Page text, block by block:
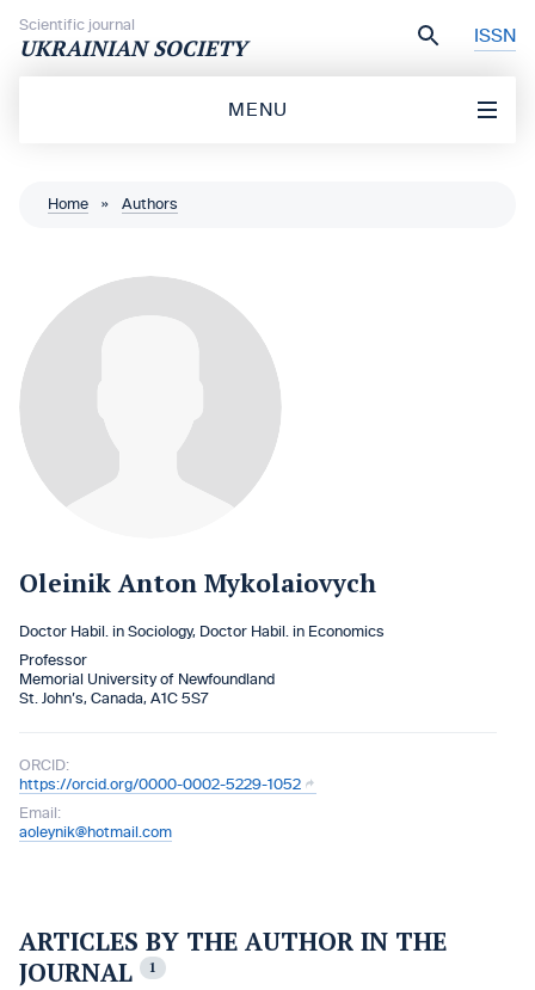
Scientific journal
UKRAINIAN SOCIETY ISSN
MENU
Home » Authors
Oleinik Anton Mykolaiovych
Doctor Habil. in Sociology, Doctor Habil. in Economics
Professor
Memorial University of Newfoundland
St. John’s, Canada, A1C 5S7
ORCID:
https://orcid.org/0000-0002-5229-1052
Email:
aoleynik@hotmail.com
ARTICLES BY THE AUTHOR IN THE
JOURNAL
1